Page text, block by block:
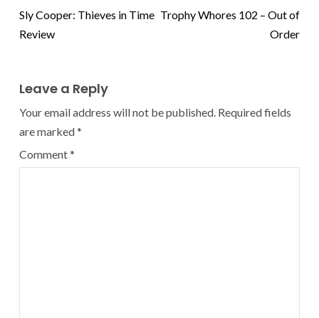
Sly Cooper: Thieves in Time
Review
Trophy Whores 102 – Out of
Order
Leave a Reply
Your email address will not be published. Required fields
are marked*
Comment*